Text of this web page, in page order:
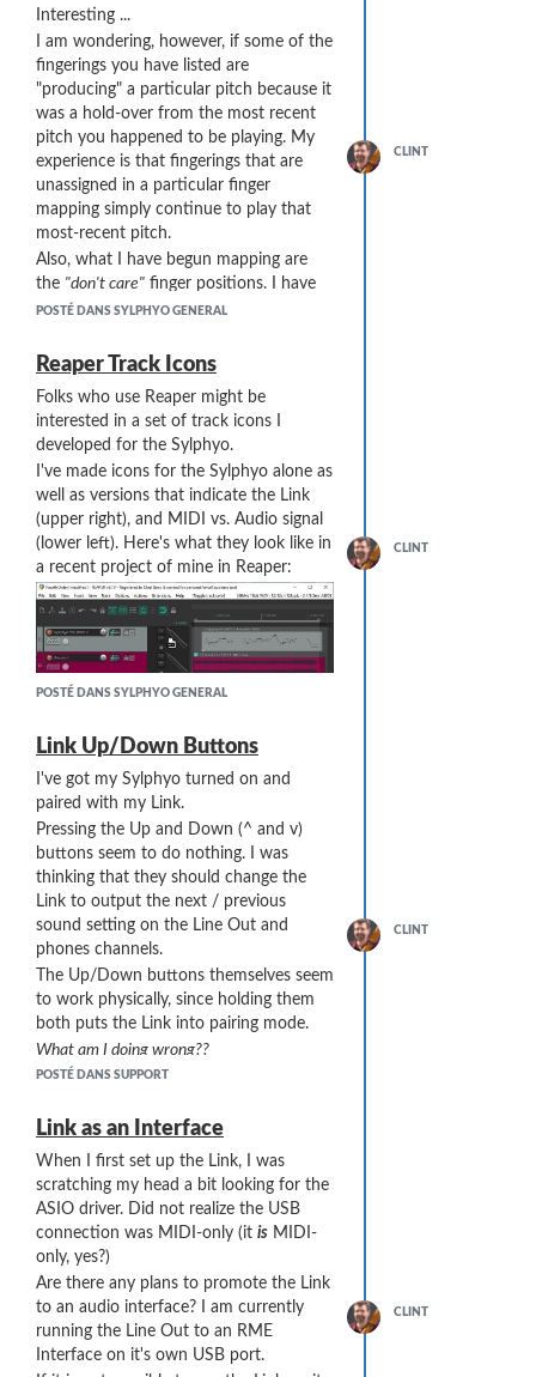
widest point. Each has a weight on a
string at one end and an unweighted
"retrieval" string at the other end - in
case the cloth gets stuck and has to be
pulled out backwards. I have found that
two cloths used together do a better job
of cleaning than a single cloth. I have
also found that pulling the cloths
(maybe 10 seconds) does a much better
job than pulling them quickly.
To use the two blue cloths together, I
insert the weighted strings into the
"neck" of the Sylphyo (at the blue collar)
... which allows both weights and strings
to pass through the bell port at the
distal (bottom) end of the instrument.
I have also tried the clarinet cloth by
Hodge (the burgundy cloth in the photo
above) but it is (A) too wide for the bell
port of the Sylphyo and (B) has no
retrieval string.
Inspection. I have had good luck
checking the interior by sighting
down the barrel of the
Interesting ...
I am wondering, however, if some of the
fingerings you have listed are
"producing" a particular pitch because it
was a hold-over from the most recent
pitch you happened to be playing. My
experience is that fingerings that are
unassigned in a particular finger
mapping simply continue to play that
most-recent pitch.
Also, what I have begun mapping are
the "don't care" finger positions. I have
found it useful to combine fingerings
(maybe a grey circle, rather than black
or white ... although this does not work
well if you are building a TTF/OTF font).
The "don't care"system is used by the
Sylphyo itself, or at least by the
developers in programming the Sylphyo
for a new finger mapping.
POSTÉ DANS SYLPHYO GENERAL
CLINT
Reaper Track Icons
Folks who use Reaper might be
interested in a set of track icons I
developed for the Sylphyo.
I've made icons for the Sylphyo alone as
well as versions that indicate the Link
(upper right), and MIDI vs. Audio signal
(lower left). Here's what they look like in
a recent project of mine in Reaper:
As of Reaper v6.19, for Windows
10x64, the unzipped images should
typically be placed in
/Users/<user>/AppData/Roaming/REAPER/Data/track_icons/
This package is released under the CC0
"No Rights Reserved" Public Domain
(
your-work/public-domain/cc0/)
I do not have sufficient privileges on this
forum to post a ZIP file, so here's a link
to the package on my server (another,
more "privileged", user might want to
forum):
https://ClintGoss.com/zip/
POSTÉ DANS SYLPHYO GENERAL
CLINT
Link Up/Down Buttons
I've got my Sylphyo turned on and
paired with my Link.
Pressing the Up and Down (^ and v)
buttons seem to do nothing. I was
thinking that they should change the
Link to output the next / previous
sound setting on the Line Out and
phones channels.
The Up/Down buttons themselves seem
to work physically, since holding them
both puts the Link into pairing mode.
What am I doing wrong??
POSTÉ DANS SUPPORT
CLINT
Link as an Interface
When I first set up the Link, I was
scratching my head a bit looking for the
ASIO driver. Did not realize the USB
connection was MIDI-only (it is MIDI-
only, yes?)
Are there any plans to promote the Link
to an audio interface? I am currently
running the Line Out to an RME
Interface on it's own USB port.
CLINT